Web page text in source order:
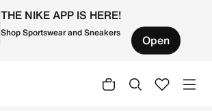
THE NIKE APP IS HERE!
Shop Sportswear and Sneakers Open